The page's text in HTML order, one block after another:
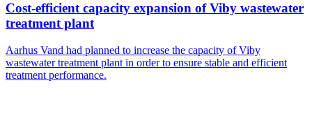
Cost-efficient capacity expansion of Viby wastewater
treatment plant
Aarhus Vand had planned to increase the capacity of Viby
wastewater treatment plant in order to ensure stable and efficient
treatment performance.